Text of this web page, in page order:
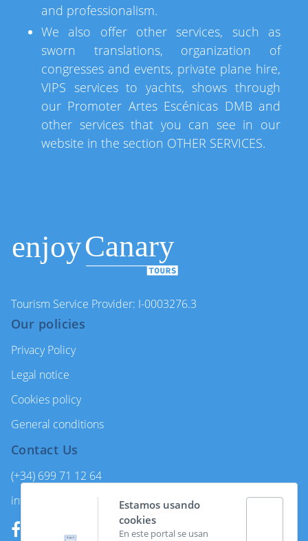
and professionalism.
We also offer other services, such as
sworn translations, organization of
congresses and events, private plane hire,
VIPS services to yachts, shows through
our Promoter Artes Escénicas DMB and
other services that you can see in our
website in the section OTHER SERVICES.
Tourism Service Provider: I-0003276.3
Our policies
Privacy Policy
Legal notice
Cookies policy
General conditions
Contact Us
(+34) 699 71 12 64
info@enjoycanarytours.comEstamos usando
cookies
En este portal se usan